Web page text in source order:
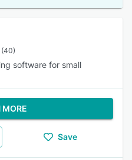
(40)
software for small
MORE
Save